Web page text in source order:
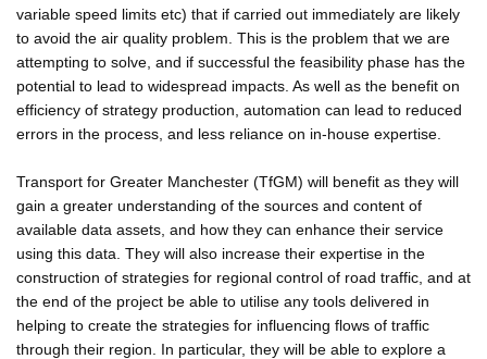
variable speed limits etc) that if carried out immediately are likely
to avoid the air quality problem. This is the problem that we are
attempting to solve, and if successful the feasibility phase has the
potential to lead to widespread impacts. As well as the benefit on
efficiency of strategy production, automation can lead to reduced
errors in the process, and less reliance on in-house expertise.
Transport for Greater Manchester (TfGM) will benefit as they will
gain a greater understanding of the sources and content of
available data assets, and how they can enhance their service
using this data. They will also increase their expertise in the
construction of strategies for regional control of road traffic, and at
the end of the project be able to utilise any tools delivered in
helping to create the strategies for influencing flows of traffic
through their region. In particular, they will be able to explore a